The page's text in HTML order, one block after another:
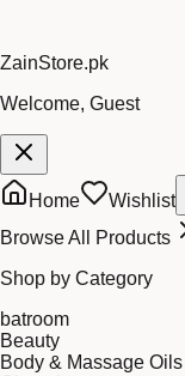
ZainStore.pk
Welcome, Guest
Home Wishlist
Browse All Products
Shop by Category
batroom
Beauty
Body & Massage Oils